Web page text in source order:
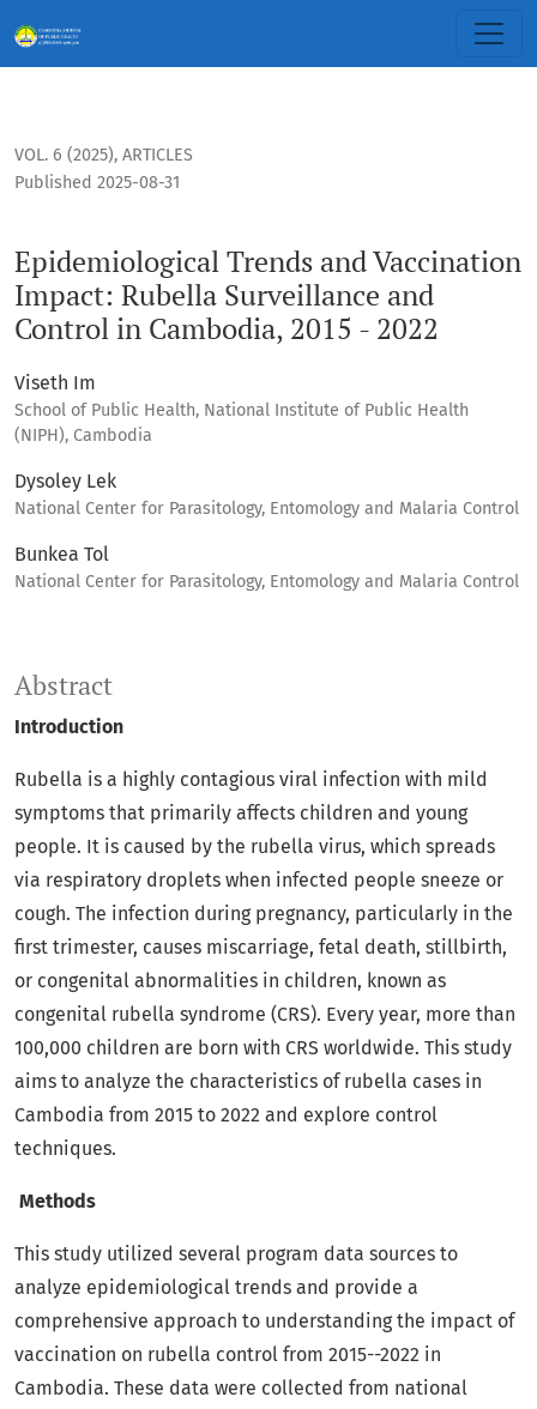
VOL. 6 (2025), ARTICLES
Epidemiological Trends and Vaccination
Impact: Rubella Surveillance and
Control in Cambodia, 2015 - 2022
Published 2025-08-31
Viseth Im
School of Public Health, National Institute of Public Health
(NIPH), Cambodia
Dysoley Lek
National Center for Parasitology, Entomology and Malaria Control
Bunkea Tol
National Center for Parasitology, Entomology and Malaria Control
Abstract
Introduction
Rubella is a highly contagious viral infection with mild
symptoms that primarily affects children and young
people. It is caused by the rubella virus, which spreads
via respiratory droplets when infected people sneeze or
cough. The infection during pregnancy, particularly in the
first trimester, causes miscarriage, fetal death, stillbirth,
or congenital abnormalities in children, known as
congenital rubella syndrome (CRS). Every year, more than
100,000 children are born with CRS worldwide. This study
aims to analyze the characteristics of rubella cases in
Cambodia from 2015 to 2022 and explore control
techniques.
Methods
This study utilized several program data sources to
analyze epidemiological trends and provide a
comprehensive approach to understanding the impact of
vaccination on rubella control from 2015--2022 in
Cambodia. These data were collected from national